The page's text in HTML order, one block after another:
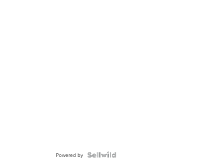
Powered by